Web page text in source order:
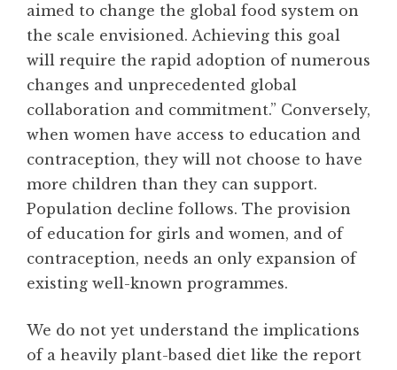
aimed to change the global food system on
the scale envisioned. Achieving this goal
will require the rapid adoption of numerous
changes and unprecedented global
collaboration and commitment.” Conversely,
when women have access to education and
contraception, they will not choose to have
more children than they can support.
Population decline follows. The provision
of education for girls and women, and of
contraception, needs an only expansion of
existing well-known programmes.
We do not yet understand the implications
of a heavily plant-based diet like the report